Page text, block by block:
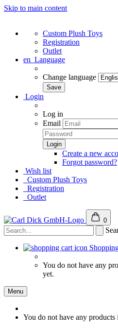
Skip to main content
Custom Plush Toys
Registration
Outlet
en Language
Change language
Login
Log in
Email
Create a new
Forgot password?
Wish list
Custom Plush Toys
Registration
Outlet
0
You do not have any
yet.
Menu
You do not have any